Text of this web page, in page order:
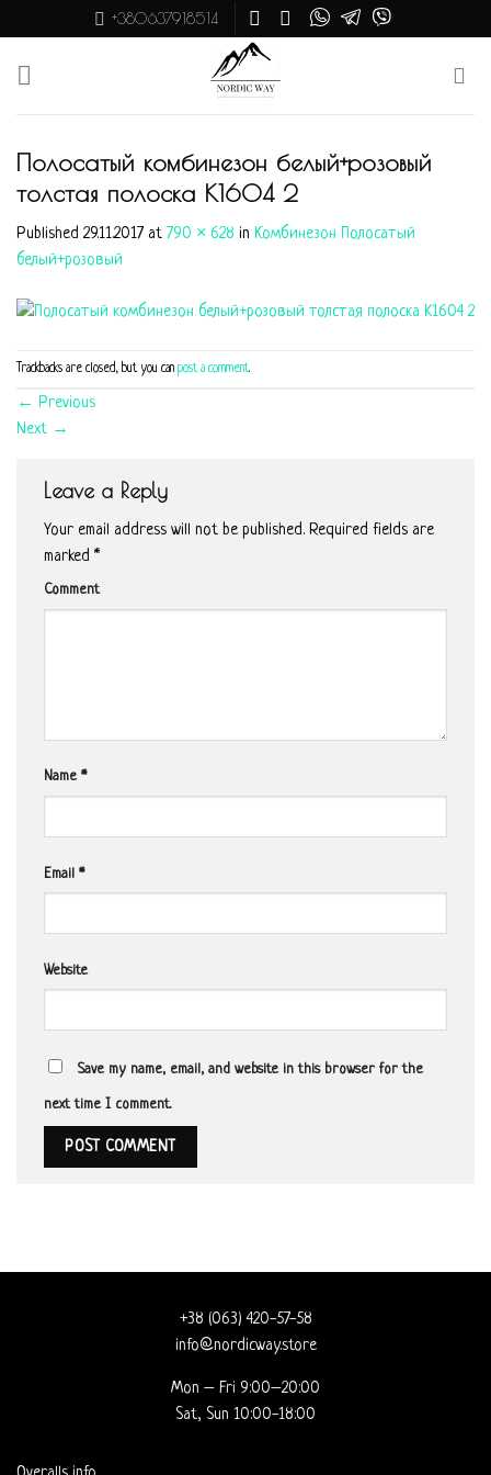
to
content
+380637918514
Полосатый комбинезон белый+розовый
толстая полоска K1604 2
Published29.11.2017 at 790 × 628 in Комбинезон Полосатый
белый+розовый
Trackbacks are closed, but you can post a comment.
← Previous
Next →
Leave a Reply
Your email address will not be published. Required fields are
marked *
Comment
Name *
Email *
Website
Save my name, email, and website in this browser for the
next time I comment.
+38 (063) 420-57-58
info@nordicway.store
Mon – Fri 9:00–20:00
Sat, Sun 10:00-18:00